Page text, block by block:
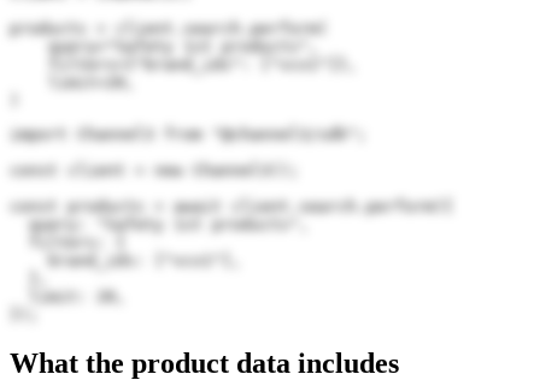
products = client.search.perform(
    query="Safety 1st products",
import Channel3 from "@channel3/sdk";
const client = new Channel3();
const products = await client.search.perform({
  query: "Safety 1st products",
  limit: 20,
What the product data includes